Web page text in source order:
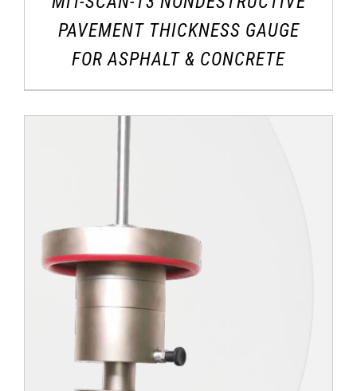
PAVEMENT THICKNESS GAUGE
FOR ASPHALT & CONCRETE